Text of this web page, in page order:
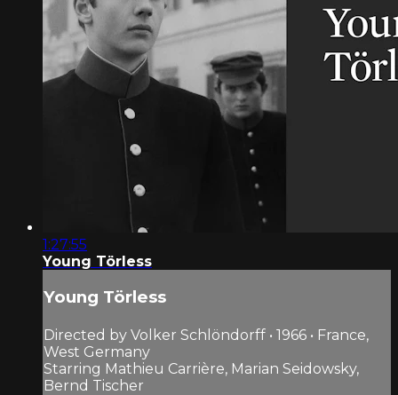
1:27:55
Young Törless
Young Törless
Directed by Volker Schlöndorff • 1966 • France,
West Germany
Starring Mathieu Carrière, Marian Seidowsky,
Bernd Tischer